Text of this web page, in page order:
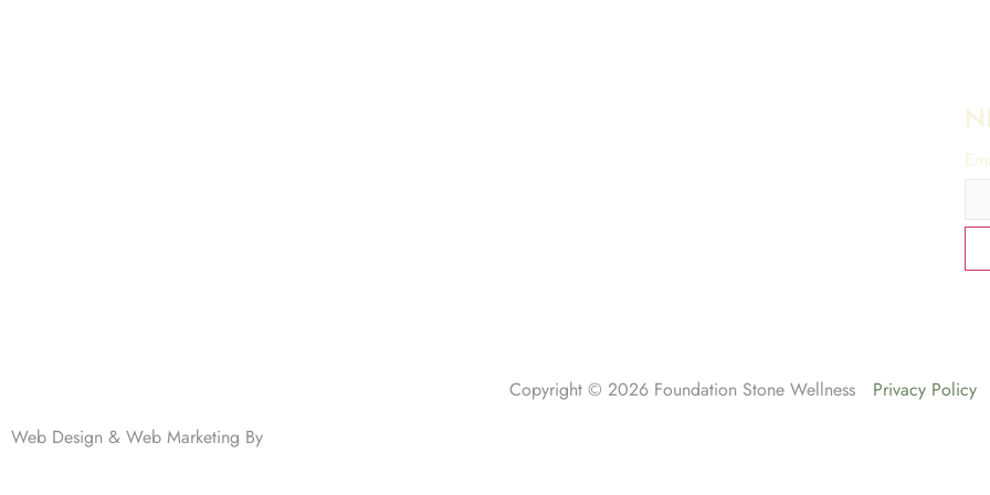
Copyright © 2026 Foundation Stone Wellness
Privacy Policy
Web Design & Web Marketing By